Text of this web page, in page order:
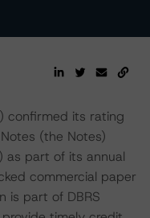
confirmed its rating
(the Notes)
as part of its annual
commercial paper
is part of DBRS